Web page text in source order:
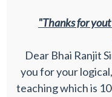
"Thanks for
Dear Bhai Ranjit
you for your
teaching which is